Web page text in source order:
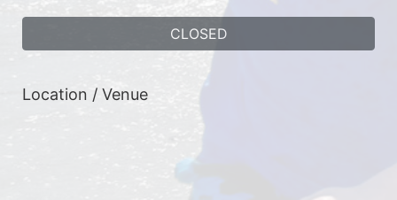
CLOSED
Location / Venue